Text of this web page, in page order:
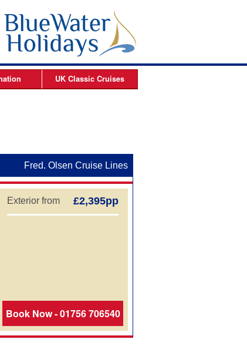
Cruises
UK Classic Cruises
Fred. Olsen Cruise Lines
Exterior from £2,395pp
Book Now - 01756 706540